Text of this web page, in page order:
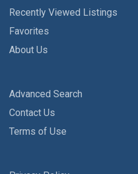
Recently Viewed Listings
Favorites
About Us
Advanced Search
Contact Us
Terms of Use